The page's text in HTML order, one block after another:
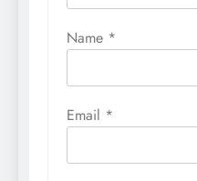
Name *
Email *